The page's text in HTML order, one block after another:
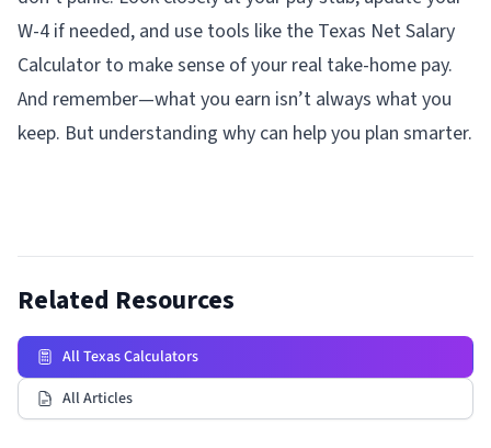
W-4 if needed, and use tools like the Texas Net Salary
Calculator to make sense of your real take-home pay.
And remember—what you earn isn’t always what you
keep. But understanding why can help you plan smarter.
Related Resources
All Texas Calculators
All Articles